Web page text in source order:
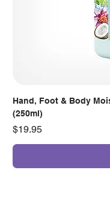
Hand, Foot & Body
(250ml)
Price
$19.95